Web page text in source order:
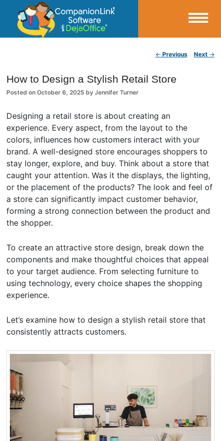
CompanionLink Blog
← Previous Next →
How to Design a Stylish Retail Store
Posted onOctober 6, 2025 byJennifer Turner
Designing a retail store is about creating an
experience. Every aspect, from the layout to the
colors, influences how customers interact with your
brand. A well-designed store encourages shoppers to
stay longer, explore, and buy. Think about a store that
caught your attention. Was it the displays, the lighting,
or the placement of the products? The look and feel of
a store can significantly impact customer behavior,
forming a strong connection between the product and
the shopper.
To create an attractive store design, break down the
components and make thoughtful choices that appeal
to your target audience. From selecting furniture to
using technology, every choice shapes the shopping
experience.
Let’s examine how to design a stylish retail store that
consistently attracts customers.